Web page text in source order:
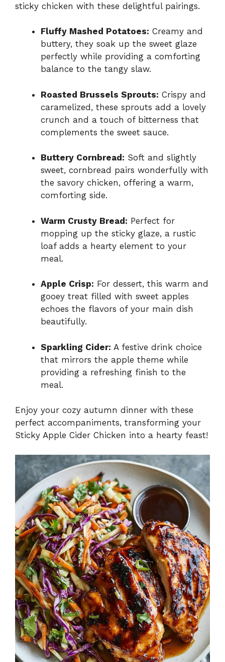
sticky chicken with these delightful pairings.
Fluffy Mashed Potatoes: Creamy and
buttery, they soak up the sweet glaze
perfectly while providing a comforting
balance to the tangy slaw.
Roasted Brussels Sprouts: Crispy and
caramelized, these sprouts add a lovely
crunch and a touch of bitterness that
complements the sweet sauce.
Buttery Cornbread: Soft and slightly
sweet, cornbread pairs wonderfully with
the savory chicken, offering a warm,
comforting side.
Warm Crusty Bread: Perfect for
mopping up the sticky glaze, a rustic
loaf adds a hearty element to your
meal.
Apple Crisp: For dessert, this warm and
gooey treat filled with sweet apples
echoes the flavors of your main dish
beautifully.
Sparkling Cider: A festive drink choice
that mirrors the apple theme while
providing a refreshing finish to the
meal.
Enjoy your cozy autumn dinner with these
perfect accompaniments, transforming your
Sticky Apple Cider Chicken into a hearty feast!